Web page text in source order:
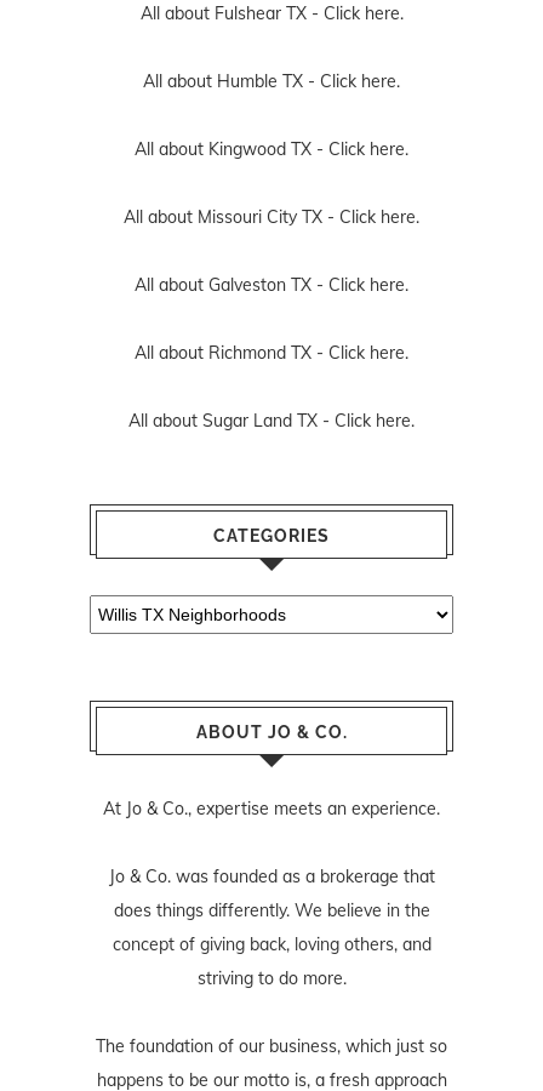
All about Fulshear TX - Click here.
All about Humble TX - Click here.
All about Kingwood TX - Click here.
All about Missouri City TX - Click here.
All about Galveston TX - Click here.
All about Richmond TX - Click here.
All about Sugar Land TX - Click here.
CATEGORIES
Categories
ABOUT JO & CO.
At Jo & Co., expertise meets an experience.
Jo & Co. was founded as a brokerage that
does things differently. We believe in the
concept of giving back, loving others, and
striving to do more.
The foundation of our business, which just so
happens to be our motto is, a fresh approach